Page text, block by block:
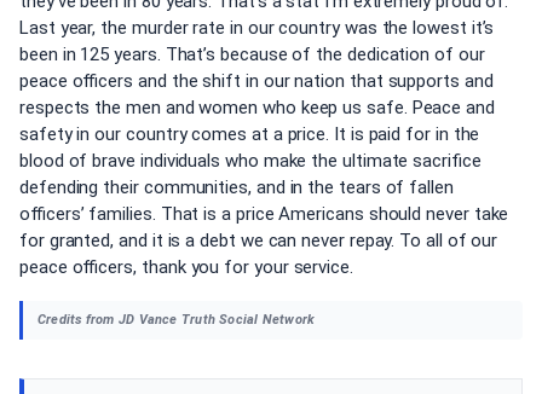
Last year, the murder rate in our country was the lowest it’s
been in 125 years. That’s because of the dedication of our
peace officers and the shift in our nation that supports and
respects the men and women who keep us safe. Peace and
safety in our country comes at a price. It is paid for in the
blood of brave individuals who make the ultimate sacrifice
defending their communities, and in the tears of fallen
officers’ families. That is a price Americans should never take
for granted, and it is a debt we can never repay. To all of our
peace officers, thank you for your service.
Credits from JD Vance Truth Social Network